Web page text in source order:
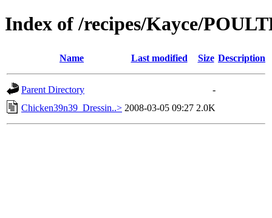
Index of /recipes/Kayce/
Name Last modified Size Description
Parent Directory
-
Chicken39n39_Dressin..> 2008-03-05 09:27 2.0K